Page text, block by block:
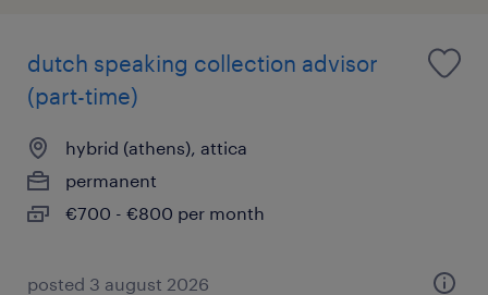
dutch speaking collection advisor
(part-time)
hybrid (athens), attica
permanent
€700 - €800 per month
posted 3 august 2026